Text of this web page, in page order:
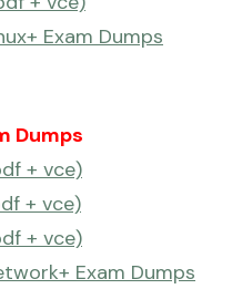
Exam Dumps
Dumps
+ vce)
+ vce)
+ vce)
Exam Dumps